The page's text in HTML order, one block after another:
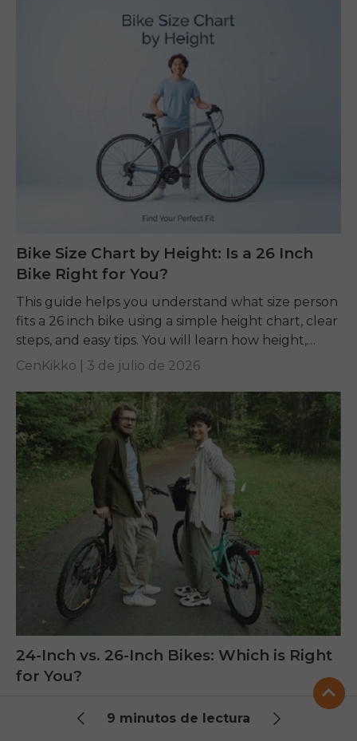
9 minutos de lectura
Bike Size Chart by Height: Is a 26 Inch
Bike Right for You?
This guide helps you understand what size person
fits a 26 inch bike using a simple height chart, clear
steps, and easy tips. You will learn how height,
inseam, and...
CenKikko | 3 de julio de 2026
24-Inch vs. 26-Inch Bikes: Which is Right
for You?
Choosing between 24 inch bikes and 26 inch bikes
depends on height, comfort, and terrain. This